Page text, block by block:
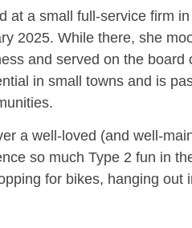
at a small full-service firm
2025. While there, she
and served on the
in small towns and is
a well-loved (and well-
so much Type 2 fun in
for bikes, hanging out